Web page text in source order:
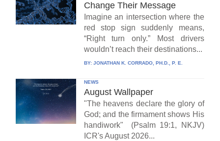
Change Their Message
Imagine an intersection where the
red stop sign suddenly means,
“Right turn only.” Most drivers
wouldn’t reach their destinations...
BY: JONATHAN K. CORRADO, PH.D., P. E.
NEWS
August Wallpaper
"The heavens declare the glory of
God; and the firmament shows His
handiwork" (Psalm 19:1, NKJV)
ICR's August 2026...